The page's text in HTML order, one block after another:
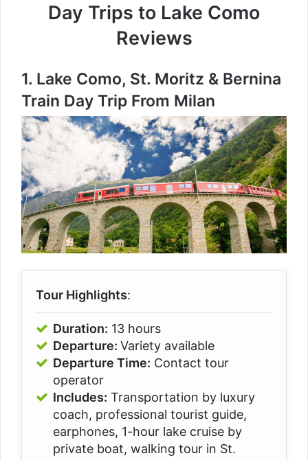
Day Trips to Lake Como
Reviews
1. Lake Como, St. Moritz & Bernina
Train Day Trip From Milan
Tour Highlights:
Duration: 13 hours
Departure: Variety available
Departure Time: Contact tour
operator
Includes: Transportation by luxury
coach, professional tourist guide,
earphones, 1-hour lake cruise by
private boat, walking tour in St.